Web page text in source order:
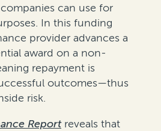
can use for
In this funding
provider advances a
award on a non-
repayment is
outcomes—thus
risk.
Reportreveals that